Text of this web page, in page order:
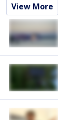
View More